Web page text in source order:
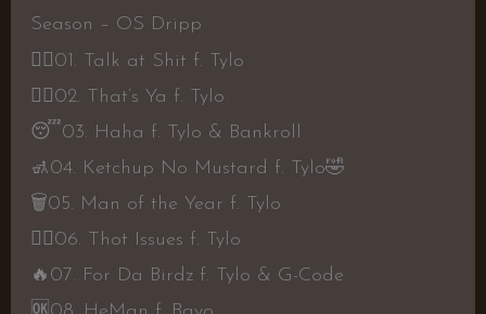
Season – OS Dripp
👍🏾01. Talk at Shit f. Tylo
👎🏾02. That’s Ya f. Tylo
😴 03. Haha f. Tylo & Bankroll
🚮04. Ketchup No Mustard f. Tylo🤣
🗑05. Man of the Year f. Tylo
👍🏾06. Thot Issues f. Tylo
🔥 07. For Da Birdz f. Tylo & G-Code